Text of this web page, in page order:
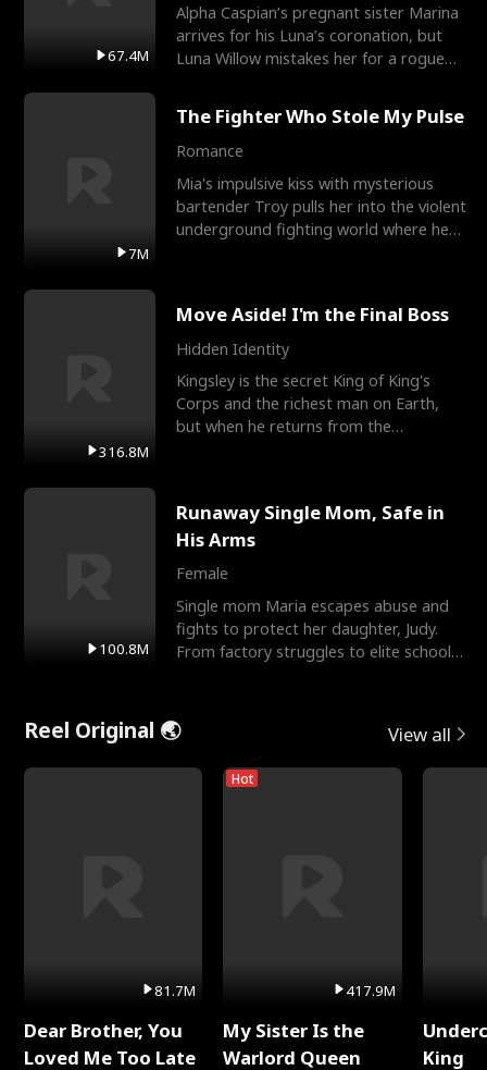
67.4M
Alpha Caspian’s pregnant sister Marina
arrives for his Luna’s coronation, but
Luna Willow mistakes her for a rogue
7M
The Fighter Who Stole My Pulse
Romance
Mia's impulsive kiss with mysterious
bartender Troy pulls her into the violent
underground fighting world where he
316.8M
Move Aside! I'm the Final Boss
Hidden Identity
Kingsley is the secret King of King's
Corps and the richest man on Earth,
but when he returns from the
100.8M
Runaway Single Mom, Safe in
His Arms
Female
Single mom Maria escapes abuse and
fights to protect her daughter, Judy.
From factory struggles to elite schools,
Reel Original 🌏 View all
81.7M
Dear Brother, You
Loved Me Too Late
Hot
417.9M
My Sister Is the
Warlord Queen
King